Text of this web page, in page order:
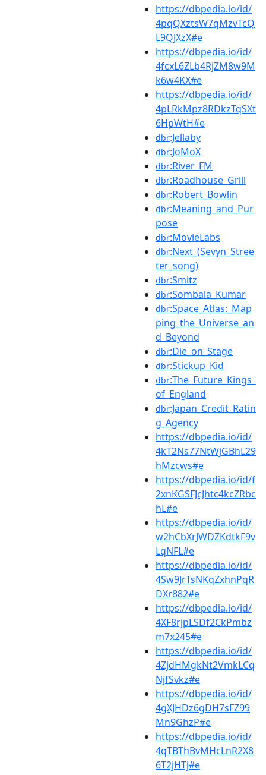
https://dbpedia.io/id/
4pqQXztsW7qMzvTcQ
L9QJXzX#e
https://dbpedia.io/id/
4fcxL6ZLb4RjZM8w9M
k6w4KX#e
https://dbpedia.io/id/
4pLRkMpz8RDkzTqSXt
6HpWtH#e
dbr:Jellaby
dbr:JoMoX
dbr:River_FM
dbr:Roadhouse_Grill
dbr:Robert_Bowlin
dbr:Meaning_and_Pur
pose
dbr:MovieLabs
dbr:Next_(Sevyn_Stree
ter_song)
dbr:Smitz
dbr:Sombala_Kumar
dbr:Space_Atlas:_Map
ping_the_Universe_an
d_Beyond
dbr:Die_on_Stage
dbr:Stickup_Kid
dbr:The_Future_Kings_
of_England
dbr:Japan_Credit_Ratin
g_Agency
https://dbpedia.io/id/
4kT2Ns77NtWjGBhL29
hMzcws#e
https://dbpedia.io/id/f
2xnKGSFJcJhtc4kcZRbc
hL#e
https://dbpedia.io/id/
w2hCbXrJWDZKdtkF9v
LqNFL#e
https://dbpedia.io/id/
4Sw9JrTsNKqZxhnPqR
DXr882#e
https://dbpedia.io/id/
4XF8rjpLSDf2CkPmbz
m7x245#e
https://dbpedia.io/id/
4ZjdHMgkNt2VmkLCq
NjfSvkz#e
https://dbpedia.io/id/
4gXJHDz6gDH7sFZ99
Mn9GhzP#e
https://dbpedia.io/id/
4qTBThBvMHcLnR2X8
6T2jHTj#e